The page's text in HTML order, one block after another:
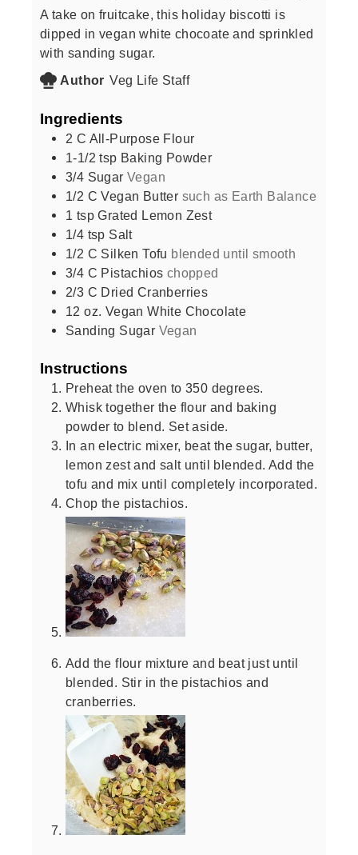
A take on fruitcake, this holiday biscotti is
dipped in vegan white chocoate and sprinkled
with sanding sugar.
Author Veg Life Staff
Ingredients
2 C All-Purpose Flour
1-1/2 tsp Baking Powder
3/4 Sugar Vegan
1/2 C Vegan Butter such as Earth Balance
1 tsp Grated Lemon Zest
1/4 tsp Salt
1/2 C Silken Tofu blended until smooth
3/4 C Pistachios chopped
2/3 C Dried Cranberries
12 oz. Vegan White Chocolate
Sanding Sugar Vegan
Instructions
Preheat the oven to 350 degrees.
Whisk together the flour and baking
powder to blend. Set aside.
In an electric mixer, beat the sugar, butter,
lemon zest and salt until blended. Add the
tofu and mix until completely incorporated.
Chop the pistachios.
Add the flour mixture and beat just until
blended. Stir in the pistachios and
cranberries.